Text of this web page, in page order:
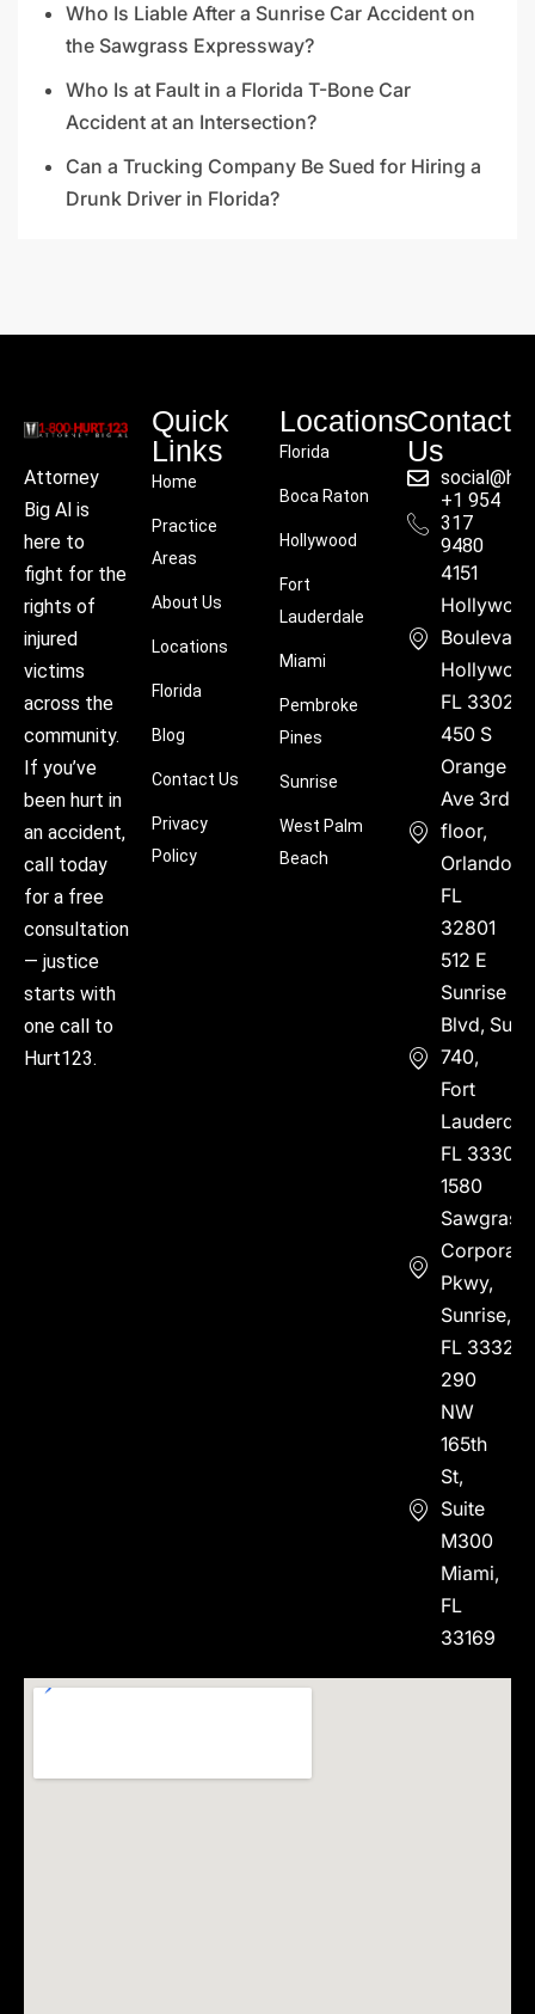
Who Is Liable After a Sunrise Car Accident on
the Sawgrass Expressway?
Who Is at Fault in a Florida T-Bone Car
Accident at an Intersection?
Can a Trucking Company Be Sued for Hiring a
Drunk Driver in Florida?
Attorney
Big Al is
here to
fight for the
rights of
injured
victims
across the
community.
If you’ve
been hurt in
an accident,
call today
for a free
consultation
— justice
starts with
one call to
Hurt123.
Quick
Links
Home
Practice
Areas
About Us
Locations
Florida
Blog
Contact Us
Privacy
Policy
Locations
Florida
Boca Raton
Hollywood
Fort
Lauderdale
Miami
Pembroke
Pines
Sunrise
West Palm
Beach
Contact
Us
+1 954
317
9480
4151
Boulevard,
FL 33021
450 S
Orange
Ave 3rd
floor,
Orlando,
FL
32801
512 E
Sunrise
Blvd, Suite
740,
Fort
FL 33304
1580
Sawgrass
Corporate
Pkwy,
Sunrise,
FL 33323
290
NW
165th
St,
Suite
M300
Miami,
FL
33169